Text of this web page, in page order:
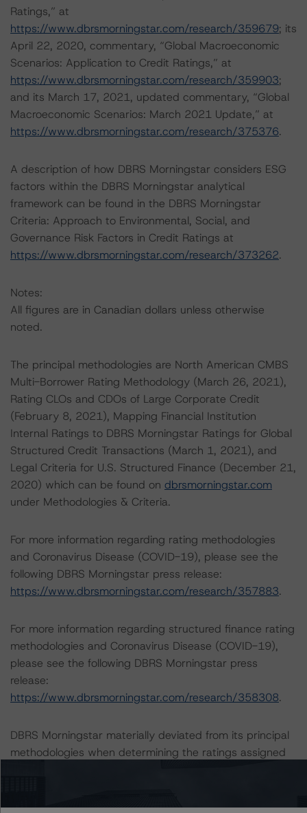
Ratings,” at
https://www.dbrsmorningstar.com/research/359679; its
April 22, 2020, commentary, “Global Macroeconomic
Scenarios: Application to Credit Ratings,” at
https://www.dbrsmorningstar.com/research/359903;
and its March 17, 2021, updated commentary, “Global
Macroeconomic Scenarios: March 2021 Update,” at
https://www.dbrsmorningstar.com/research/375376.
A description of how DBRS Morningstar considers ESG
factors within the DBRS Morningstar analytical
framework can be found in the DBRS Morningstar
Criteria: Approach to Environmental, Social, and
Governance Risk Factors in Credit Ratings at
https://www.dbrsmorningstar.com/research/373262.
Notes:
All figures are in Canadian dollars unless otherwise
noted.
The principal methodologies are North American CMBS
Multi-Borrower Rating Methodology (March 26, 2021),
Rating CLOs and CDOs of Large Corporate Credit
(February 8, 2021), Mapping Financial Institution
Internal Ratings to DBRS Morningstar Ratings for Global
Structured Credit Transactions (March 1, 2021), and
Legal Criteria for U.S. Structured Finance (December 21,
2020) which can be found on dbrsmorningstar.com
under Methodologies & Criteria.
For more information regarding rating methodologies
and Coronavirus Disease (COVID-19), please see the
following DBRS Morningstar press release:
https://www.dbrsmorningstar.com/research/357883.
For more information regarding structured finance rating
methodologies and Coronavirus Disease (COVID-19),
please see the following DBRS Morningstar press
release:
https://www.dbrsmorningstar.com/research/358308.
DBRS Morningstar materially deviated from its principal
methodologies when determining the ratings assigned